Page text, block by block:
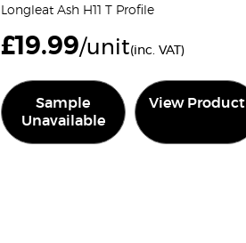
Longleat Ash H11 T Profile
£19.99/unit(inc. VAT)
Sample
Unavailable
View Product